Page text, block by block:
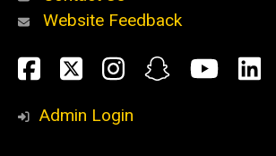
Website Feedback
Social
Media
Facebook
TwitterInstagram
Snapchat
Admin Login